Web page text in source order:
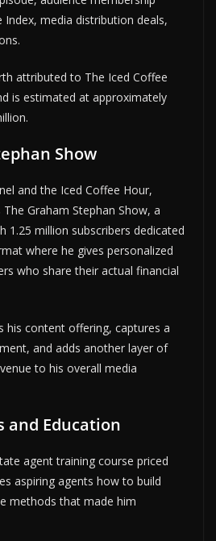
media distribution deals,
attributed to The Iced Coffee
is estimated at approximately
Show
and the Iced Coffee Hour,
Graham Stephan Show, a
1.25 million subscribers dedicated
where he gives personalized
who share their actual financial
his content offering, captures a
and adds another layer of
to his overall media
and Education
agent training course priced
aspiring agents how to build
methods that made him